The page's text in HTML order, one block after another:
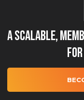
A Scalable,